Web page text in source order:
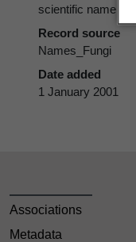
scientific name
Record source
Names_Fungi
Date added
1 January 2001
Associations
Metadata